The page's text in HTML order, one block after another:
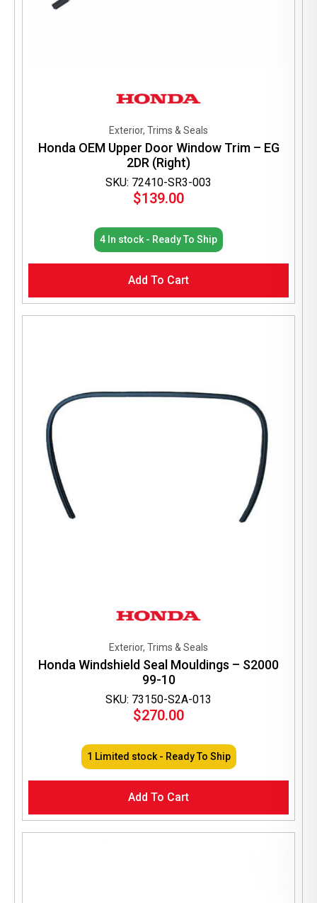
SKU: 72410-SR3-003
Exterior, Trims & Seals
Honda OEM Upper Door Window Trim – EG
2DR (Right)
$139.00
4 In stock - Ready To Ship
Add To Cart
SKU: 73150-S2A-013
Exterior, Trims & Seals
Honda Windshield Seal Mouldings – S2000
99-10
$270.00
1 Limited stock - Ready To Ship
Add To Cart